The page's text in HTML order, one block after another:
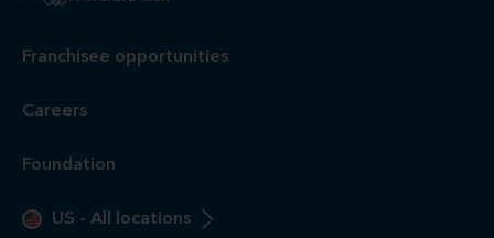
Franchisee opportunities
Careers
Foundation
US - All locations